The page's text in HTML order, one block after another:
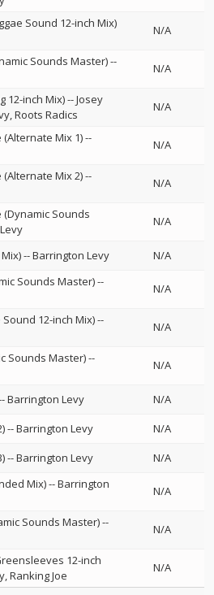
Sound 12-inch Mix)
N/A
Sounds Master)--
N/A
12-inch Mix)--Josey
Roots Radics
N/A
(Alternate Mix 1)--
N/A
(Alternate Mix 2)--
N/A
(Dynamic Sounds
N/A
--Barrington Levy N/A
Sounds Master)--
N/A
12-inch Mix)--
N/A
Sounds Master)--
N/A
Barrington Levy
N/A
--Barrington Levy
N/A
--Barrington Levy N/A
Mix)--Barrington
N/A
Sounds Master)--
N/A
12-inch
Ranking Joe
N/A